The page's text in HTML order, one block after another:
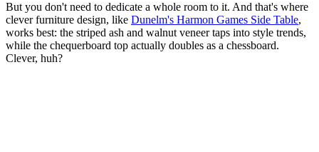
But you don't need to dedicate a whole room to it. And that's where
clever furniture design, like Dunelm's Harmon Games Side Table,
works best: the striped ash and walnut veneer taps into style trends,
while the chequerboard top actually doubles as a chessboard.
Clever, huh?